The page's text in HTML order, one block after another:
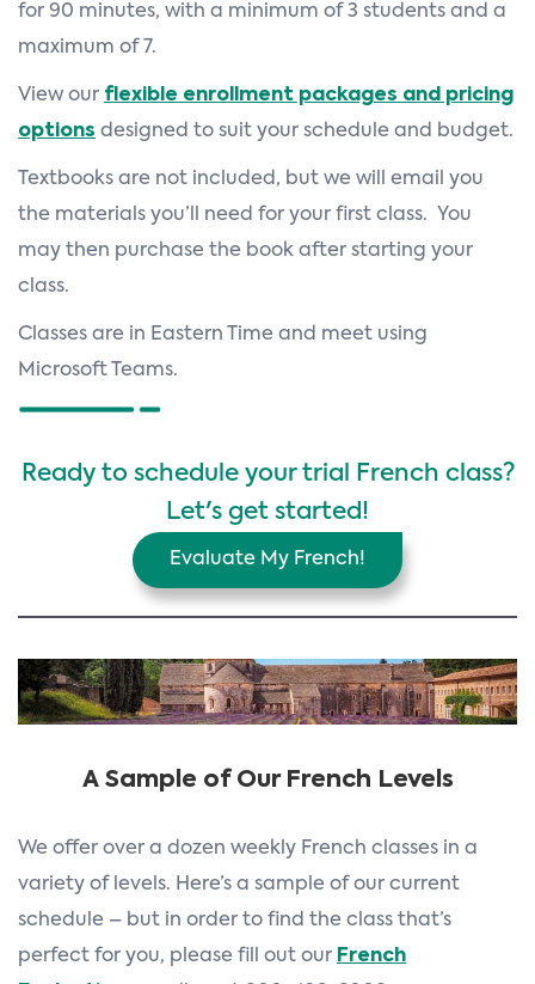
for 90 minutes, with a minimum of 3 students and a
maximum of 7.
View our flexible enrollment packages and pricing
options designed to suit your schedule and budget.
Textbooks are not included, but we will email you
the materials you’ll need for your first class. You
may then purchase the book after starting your
class.
Classes are in Eastern Time and meet using
Microsoft Teams.
Ready to schedule your trial French class?
Let's get started!
Evaluate My French!
A Sample of Our French Levels
We offer over a dozen weekly French classes in a
variety of levels. Here’s a sample of our current
schedule – but in order to find the class that’s
perfect for you, please fill out our French